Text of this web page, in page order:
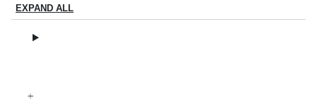
EXPAND ALL